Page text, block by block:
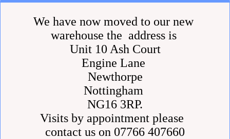
We have now moved to our new
warehouse the address is
Unit 10 Ash Court
Engine Lane
Newthorpe
Nottingham
NG16 3RP.
Visits by appointment please
contact us on 07766 407660